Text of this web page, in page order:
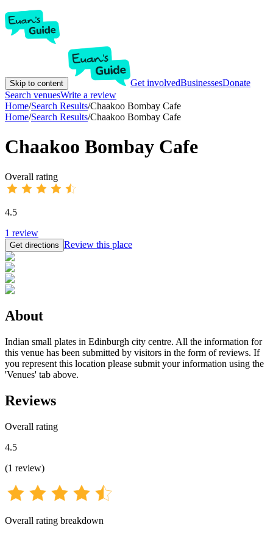
Skip to content Get involvedBusinessesDonate
Search venuesWrite a review
Home/Search Results/Chaakoo Bombay Cafe
Home/Search Results/Chaakoo Bombay Cafe
Chaakoo Bombay Cafe
Overall rating
4.5
1 review
Get directions Review this place
About
Indian small plates in Edinburgh city centre. All the information for
this venue has been submitted by visitors in the form of reviews. If
you represent this location please submit your information using the
'Venues' tab above.
Reviews
Overall rating
4.5
(1 review)
Overall rating breakdown